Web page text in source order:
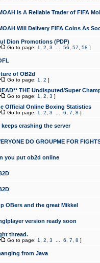
is A Reliable Trader of FIFA
Will Delivery FIFA Coins As
Dion Promotions (PDP)
Go to page: 1 2 3 56 57 58 ]
of OB2d
Go to page: 1 2 ]
THE Undisputed/Super
Go to page: 1 2 3 ]
Official Online Boxing Statistics
Go to page: 1 2 3 6 7 8 ]
keeps crashing the server
DO GROUPME FOR
you put ob2d online
OBers and the great Mikkel
version ready soon
thread.
Go to page: 1 2 3 6 7 8 ]
from Java